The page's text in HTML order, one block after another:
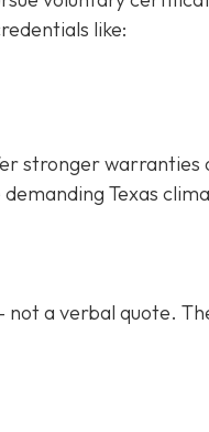
like:
stronger warranties
Texas
not a verbal quote.